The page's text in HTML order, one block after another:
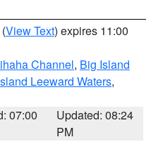
(View Text) expires 11:00
Channel, Big Island
Leeward Waters,
07:00
Updated: 08:24
PM